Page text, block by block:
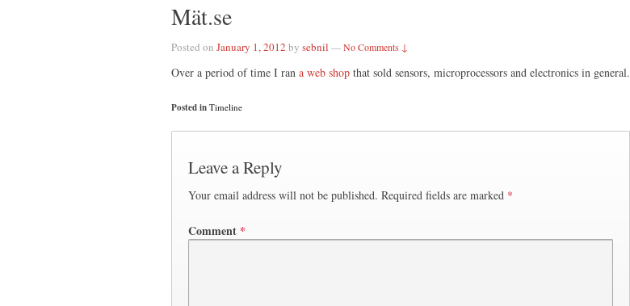
Mät.se
Posted on January 1, 2012 by sebnil —No Comments ↓
Over a period of time I ran a web shop that sold sensors, microprocessors and electronics in general.
Posted in Timeline
Leave a Reply
Your email address will not be published. Required fields are marked *
Comment *